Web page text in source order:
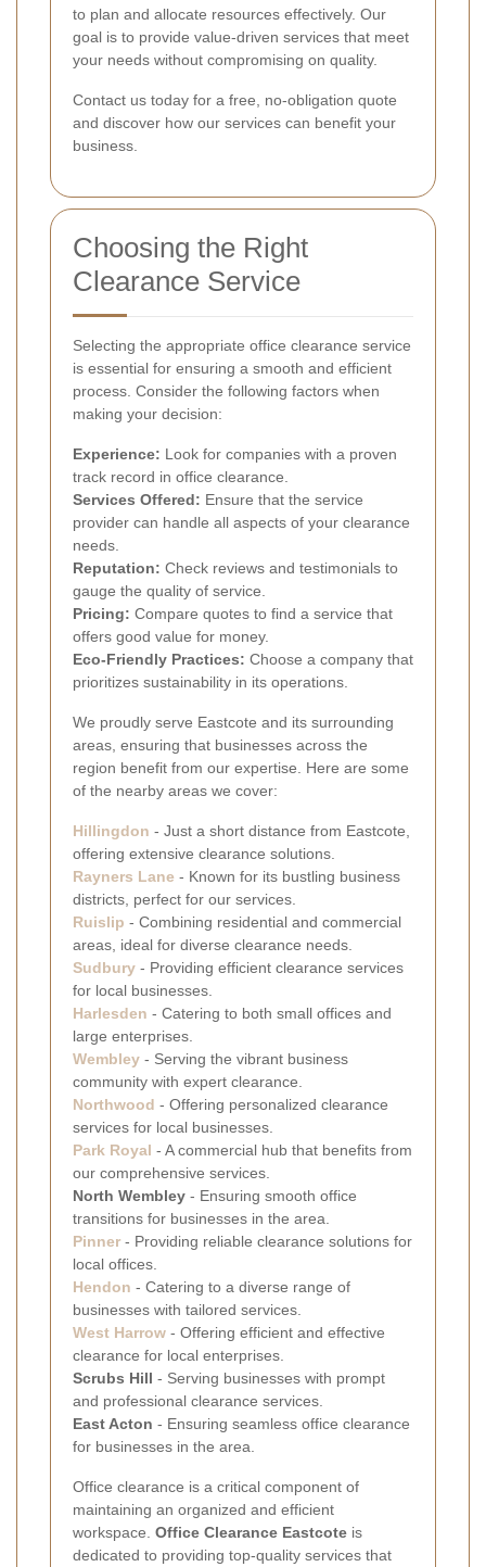
to plan and allocate resources effectively. Our
goal is to provide value-driven services that meet
your needs without compromising on quality.
Contact us today for a free, no-obligation quote
and discover how our services can benefit your
business.
Choosing the Right
Clearance Service
Selecting the appropriate office clearance service
is essential for ensuring a smooth and efficient
process. Consider the following factors when
making your decision:
Experience: Look for companies with a proven
track record in office clearance.
Services Offered: Ensure that the service
provider can handle all aspects of your clearance
needs.
Reputation: Check reviews and testimonials to
gauge the quality of service.
Pricing: Compare quotes to find a service that
offers good value for money.
Eco-Friendly Practices: Choose a company that
prioritizes sustainability in its operations.
We proudly serve Eastcote and its surrounding
areas, ensuring that businesses across the
region benefit from our expertise. Here are some
of the nearby areas we cover:
Hillingdon - Just a short distance from Eastcote,
offering extensive clearance solutions.
Rayners Lane - Known for its bustling business
districts, perfect for our services.
Ruislip - Combining residential and commercial
areas, ideal for diverse clearance needs.
Sudbury - Providing efficient clearance services
for local businesses.
Harlesden - Catering to both small offices and
large enterprises.
Wembley - Serving the vibrant business
community with expert clearance.
Northwood - Offering personalized clearance
services for local businesses.
Park Royal - A commercial hub that benefits from
our comprehensive services.
North Wembley - Ensuring smooth office
transitions for businesses in the area.
Pinner - Providing reliable clearance solutions for
local offices.
Hendon - Catering to a diverse range of
businesses with tailored services.
West Harrow - Offering efficient and effective
clearance for local enterprises.
Scrubs Hill - Serving businesses with prompt
and professional clearance services.
East Acton - Ensuring seamless office clearance
for businesses in the area.
Office clearance is a critical component of
maintaining an organized and efficient
workspace. Office Clearance Eastcote is
dedicated to providing top-quality services that